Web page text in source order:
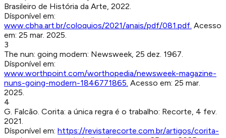
Brasileiro de História da Arte, 2022.
Dísponível em:
www.cbha.art.br/coloquios/2021/anais/pdf/081.pdf. Acesso
em: 25 mar. 2025.
3
The nun: going modern: Newsweek, 25 dez. 1967.
Dísponível em:
www.worthpoint.com/worthopedia/newsweek-magazine-
nuns-going-modern-1846771865. Acesso em: 25 mar.
2025.
4
G. Falcão. Corita: a única regra é o trabalho: Recorte, 4 fev.
2021.
Dísponível em: https://revistarecorte.com.br/artigos/corita-